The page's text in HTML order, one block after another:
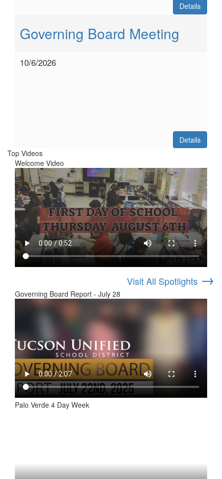
Details
Governing Board Meeting
10/6/2026
Details
Top Videos
Welcome Video
Visit All Spotlights →
Governing Board Report - July 28
Palo Verde 4 Day Week